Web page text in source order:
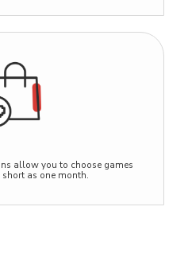
allow you to choose games
as one month.